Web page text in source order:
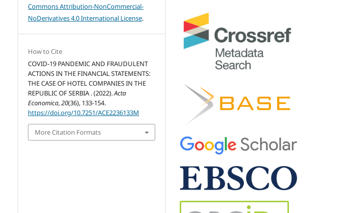
Commons Attribution-NonCommercial-
NoDerivatives 4.0 International License.
How to Cite
COVID-19 PANDEMIC AND FRAUDULENT
ACTIONS IN THE FINANCIAL STATEMENTS:
THE CASE OF HOTEL COMPANIES IN THE
REPUBLIC OF SERBIA . (2022).Acta
Economica,20(36), 133-154.
https://doi.org/10.7251/ACE2236133M
More Citation Formats